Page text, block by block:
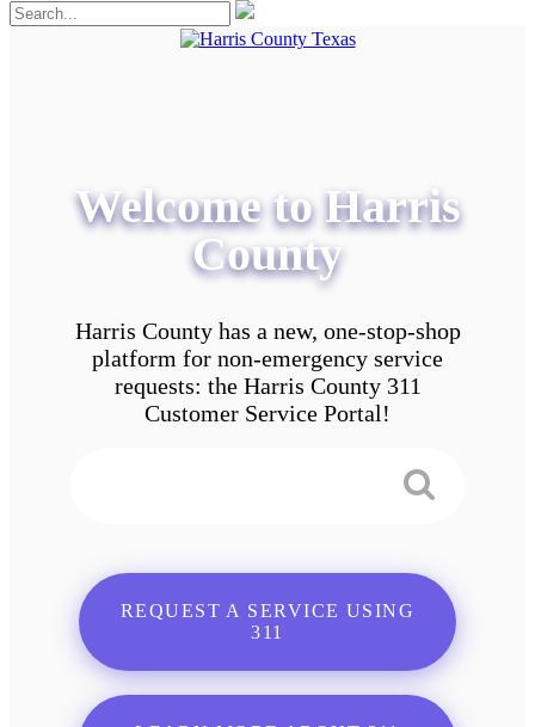
Welcome to Harris
County
Harris County has a new, one-stop-shop
platform for non-emergency service
requests: the Harris County 311
Customer Service Portal!
REQUEST A SERVICE USING
311